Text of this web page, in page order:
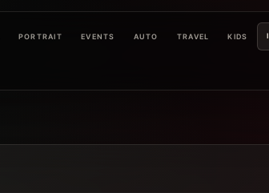
PORTRAIT EVENTS AUTO TRAVEL KIDS